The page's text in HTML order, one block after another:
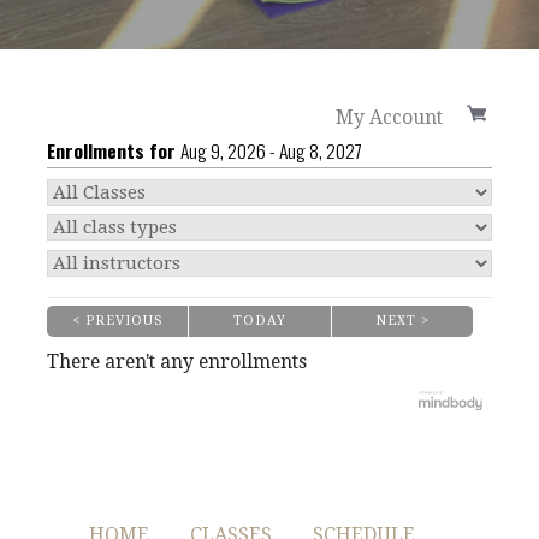
My Account
Enrollments for Aug9, 2026-Aug8, 2027
< PREVIOUS
|
TODAY
|
NEXT >
There aren't any enrollments